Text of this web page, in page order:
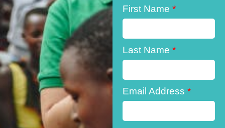
First Name *
Last Name *
Email Address *